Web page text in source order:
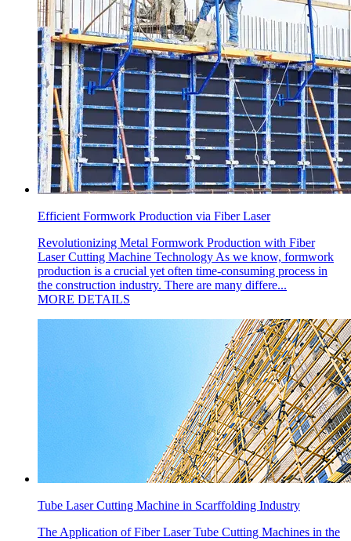
Efficient Formwork Production via Fiber Laser
Revolutionizing Metal Formwork Production with Fiber
Laser Cutting Machine Technology As we know, formwork
production is a crucial yet often time-consuming process in
the construction industry. There are many differe...
MORE DETAILS
Tube Laser Cutting Machine in Scarffolding Industry
The Application of Fiber Laser Tube Cutting Machines in the